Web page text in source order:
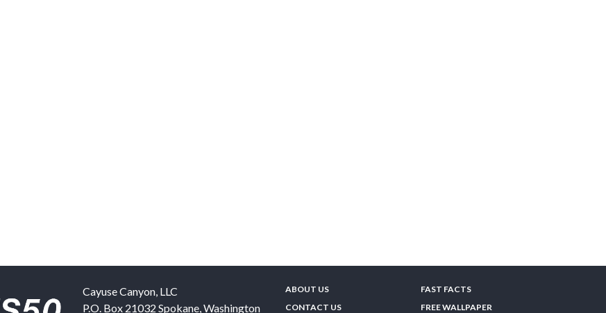
Cayuse Canyon, LLC
P.O. Box 21032 Spokane,Washington
ABOUT US
CONTACT US
FAST FACTS
FREE WALLPAPER